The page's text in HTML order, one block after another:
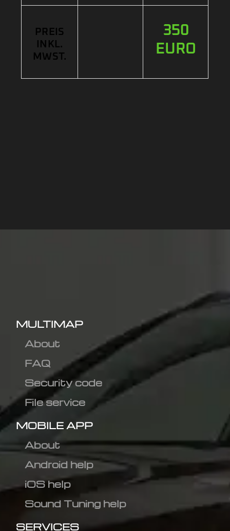
PREIS
INKL.
MWST.
350
EURO
MULTIMAP
About
FAQ
Security code
File service
MOBILE APP
About
Android help
iOS help
Sound Tuning help
SERVICES